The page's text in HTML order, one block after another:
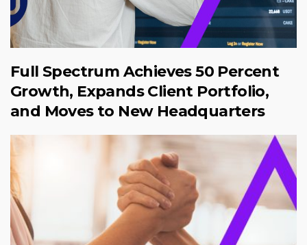
Full Spectrum Achieves 50 Percent
Growth, Expands Client Portfolio,
and Moves to New Headquarters